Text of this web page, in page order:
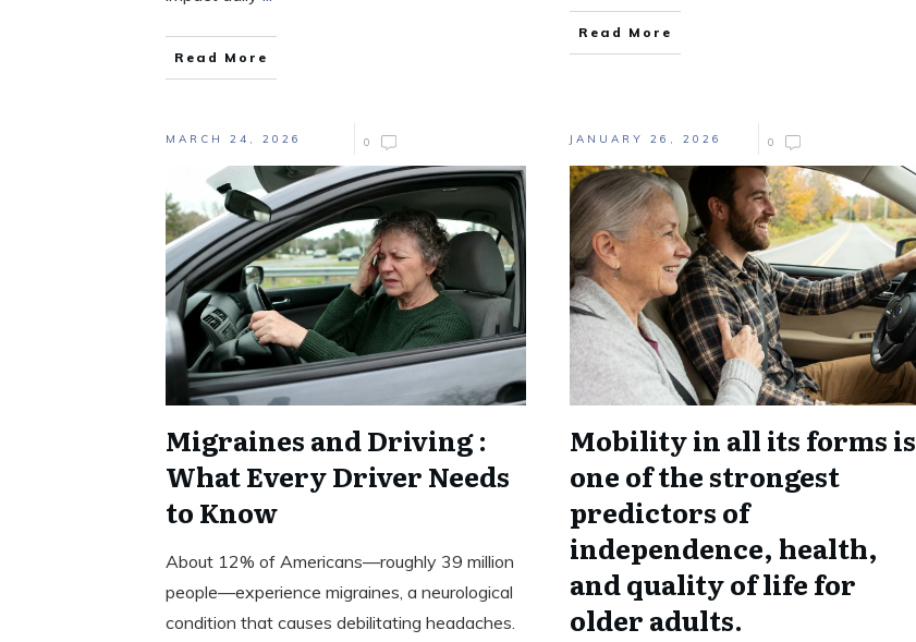
Read More
Read More
MARCH 24, 2026 0
Migraines and Driving :
What Every Driver Needs
to Know
About 12% of Americans—roughly 39 million
people—experience migraines, a neurological
condition that causes debilitating headaches.
JANUARY 26, 2026 0
Mobility in all its forms is
one of the strongest
predictors of
independence, health,
and quality of life for
older adults.